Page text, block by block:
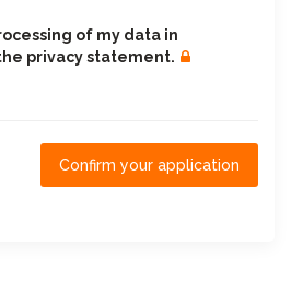
of my data in
privacy statement.
Confirm your application